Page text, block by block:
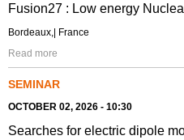
Fusion27 : Low energy
Bordeaux,| France
Read more
SEMINAR
OCTOBER 02, 2026 - 10:30
Searches for electric dipole